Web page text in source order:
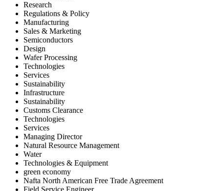
Research
Regulations & Policy
Manufacturing
Sales & Marketing
Semiconductors
Design
Wafer Processing
Technologies
Services
Sustainability
Infrastructure
Sustainability
Customs Clearance
Technologies
Services
Managing Director
Natural Resource Management
Water
Technologies & Equipment
green economy
Nafta North American Free Trade Agreement